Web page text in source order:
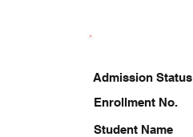
Enrollment No.
Student Name
Admission Status